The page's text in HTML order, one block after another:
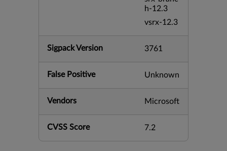
h-12.3
vsrx-12.3
Sigpack Version 3761
False Positive Unknown
Vendors Microsoft
CVSS Score 7.2